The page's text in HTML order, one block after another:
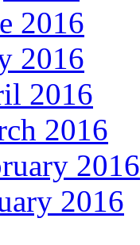
2016
2016
2016
2016
2016
2016